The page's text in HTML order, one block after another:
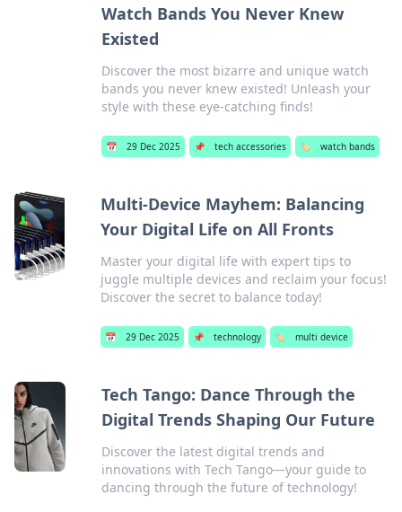
Watch Bands You Never Knew
Existed
Discover the most bizarre and unique watch
bands you never knew existed! Unleash your
style with these eye-catching finds!
📅 29 Dec 2025 📌 tech accessories 🏷️ watch bands
Multi-Device Mayhem: Balancing
Your Digital Life on All Fronts
Master your digital life with expert tips to
juggle multiple devices and reclaim your focus!
Discover the secret to balance today!
📅 29 Dec 2025 📌 technology 🏷️ multi device
Tech Tango: Dance Through the
Digital Trends Shaping Our Future
Discover the latest digital trends and
innovations with Tech Tango—your guide to
dancing through the future of technology!